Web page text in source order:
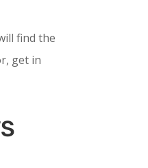
find the
get in